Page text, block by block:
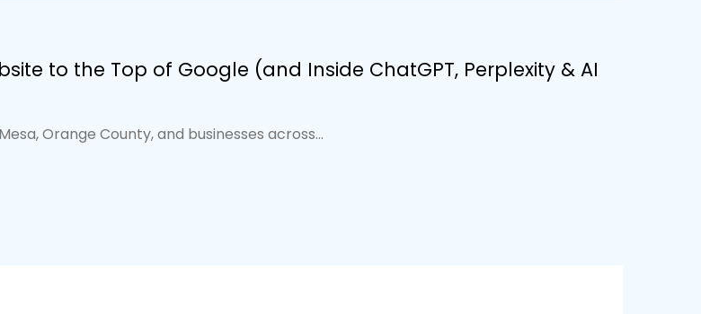
to the Top of Google (and Inside ChatGPT, Perplexity & AI
Orange County, and businesses across...